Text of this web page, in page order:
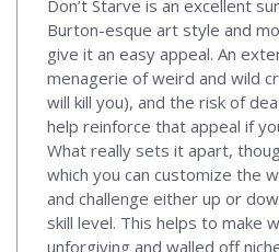
Don’t Starve is an excellent
Burton-esque art style and
give it an easy appeal. An
menagerie of weird and wild
will kill you), and the risk of
help reinforce that appeal if
What really sets it apart,
which you can customize the
and challenge either up or
skill level. This helps to make
unforgiving and walled off